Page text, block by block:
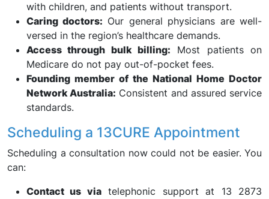
with children, and patients without transport.
Caring doctors: Our general physicians are well-
versed in the region’s healthcare demands.
Access through bulk billing: Most patients on
Medicare do not pay out-of-pocket fees.
Founding member of the National Home Doctor
Network Australia: Consistent and assured service
standards.
Scheduling a 13CURE Appointment
Scheduling a consultation now could not be easier. You
can:
Contact us viatelephonic support at 13 2873